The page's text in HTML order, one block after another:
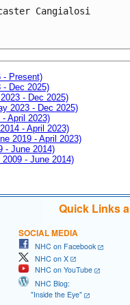
Cangialosi
- Present)
Dec 2025)
- Dec 2025)
2023 - Dec 2025)
April 2023)
- April 2023)
2019 - April 2023)
- June 2014)
- June 2014)
Quick Links
SOCIAL MEDIA
NHC on Facebook
NHC on X
NHC on YouTube
NHC Blog:
"Inside the Eye"